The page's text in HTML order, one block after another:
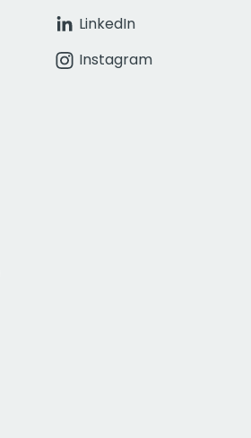
LinkedIn
Instagram